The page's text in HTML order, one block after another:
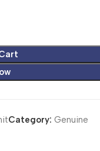
Category: Genuine